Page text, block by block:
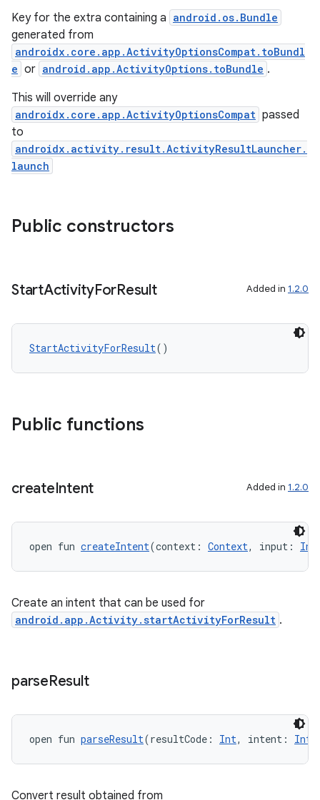
Key for the extra containing a android.os.Bundle
generated from
androidx.core.app.ActivityOptionsCompat.toBundl
e or android.app.ActivityOptions.toBundle .
This will override any
androidx.core.app.ActivityOptionsCompat passed
to
androidx.activity.result.ActivityResultLauncher.
launch
Public constructors
StartActivityForResult Added in 1.2.0
StartActivityForResult()
Public functions
createIntent Added in 1.2.0
open fun createIntent(context: Context, input:
Create an intent that can be used for
android.app.Activity.startActivityForResult .
parseResult
open fun parseResult(resultCode: Int, intent:
Convert result obtained from